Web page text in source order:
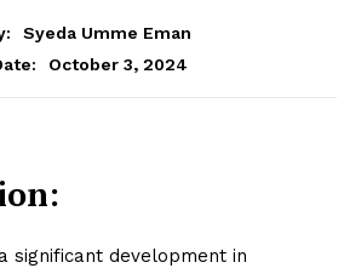
Syeda Umme Eman
October 3, 2024
significant development in